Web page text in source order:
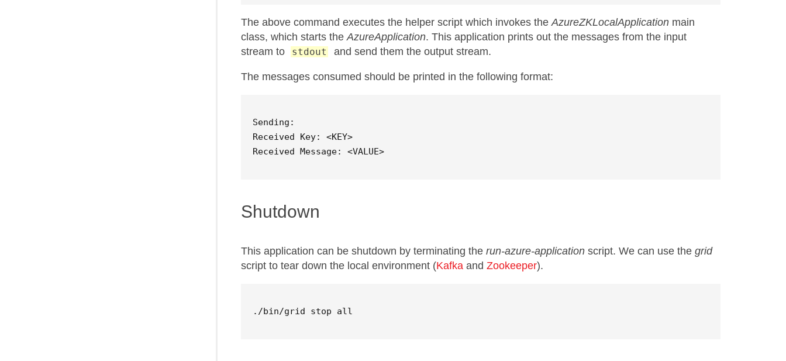
The above command executes the helper script which invokes theAzureZKLocalApplication main
class, which starts theAzureApplication. This application prints out the messages from the input
stream to
stdout and send them the output stream.
The messages consumed should be printed in the following format:
Sending:
Received Key: <KEY>
Received Message: <VALUE>
Shutdown
This application can be shutdown by terminating the run-azure-application script. We can use the grid
script to tear down the local environment (Kafka and Zookeeper).
./bin/grid stop all